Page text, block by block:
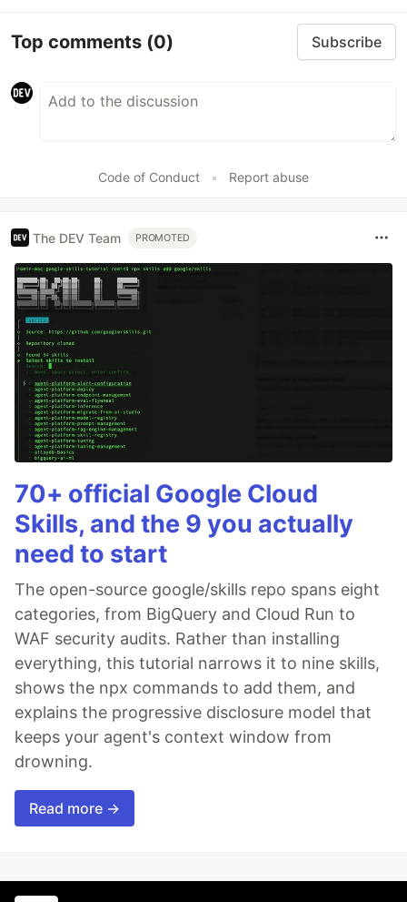
Top comments (0) Subscribe
Code of Conduct • Report abuse
The DEV Team PROMOTED
70+ official Google Cloud
Skills, and the 9 you actually
need to start
The open-source google/skills repo spans eight
categories, from BigQuery and Cloud Run to
WAF security audits. Rather than installing
everything, this tutorial narrows it to nine skills,
shows the npx commands to add them, and
explains the progressive disclosure model that
keeps your agent's context window from
drowning.
Read more →